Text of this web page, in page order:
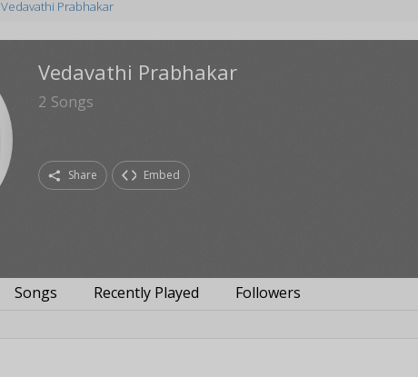
Vedavathi Prabhakar
Vedavathi Prabhakar
2 Songs
Share Embed
Songs Recently Played Followers